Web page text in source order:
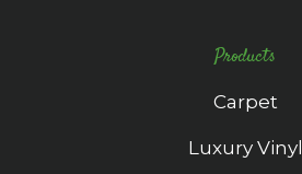
Products
Carpet
Luxury Vinyl